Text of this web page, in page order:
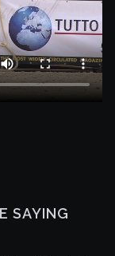
SAYING